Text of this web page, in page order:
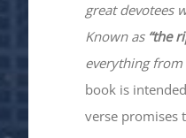
great devotees
Known as “the
everything
book is
verse promises